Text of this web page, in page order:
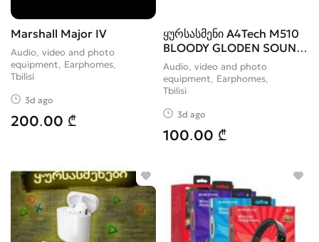
Marshall Major IV
Audio, video and photo
equipment, Earphomes
Tbilisi
3d ago
200.00 ₾
ყურსასმენი A4Tech M510
BLOODY GLODEN SOUND
HIFI
Audio, video and photo
equipment, Earphomes
Tbilisi
3d ago
100.00 ₾